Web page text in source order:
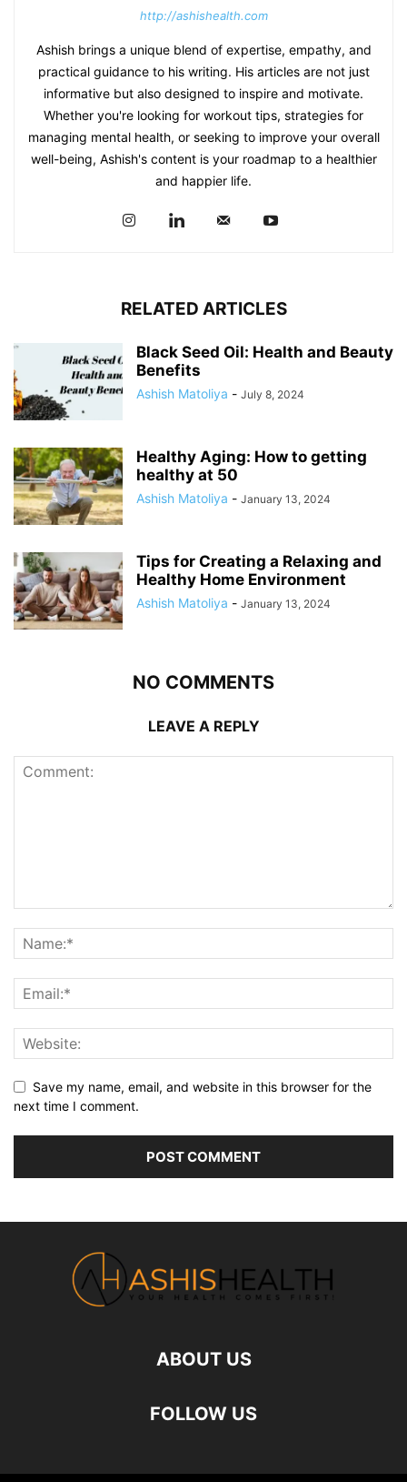
http://ashishealth.com
Ashish brings a unique blend of expertise, empathy, and
practical guidance to his writing. His articles are not just
informative but also designed to inspire and motivate.
Whether you're looking for workout tips, strategies for
managing mental health, or seeking to improve your overall
well-being, Ashish's content is your roadmap to a healthier
and happier life.
RELATED ARTICLES
Black Seed Oil: Health and Beauty
Benefits
Ashish Matoliya - July 8, 2024
Healthy Aging: How to getting
healthy at 50
Ashish Matoliya - January 13, 2024
Tips for Creating a Relaxing and
Healthy Home Environment
Ashish Matoliya - January 13, 2024
NO COMMENTS
LEAVE A REPLY
Save my name, email, and website in this browser for the
next time I comment.
ABOUT US
FOLLOW US